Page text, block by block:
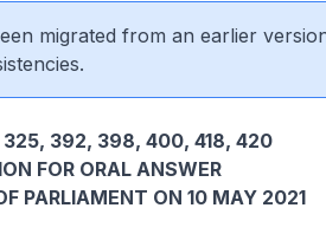
migrated from an earlier
325, 392, 398, 400, 418, 420
FOR ORAL ANSWER
PARLIAMENT ON 10 MAY 2021